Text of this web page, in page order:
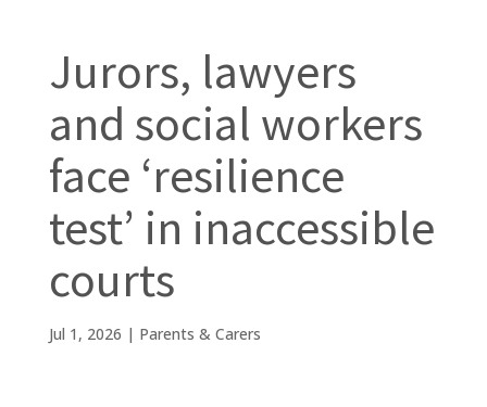
Jurors, lawyers
and social workers
face ‘resilience
test’ in inaccessible
courts
Jul 1, 2026 | Parents & Carers